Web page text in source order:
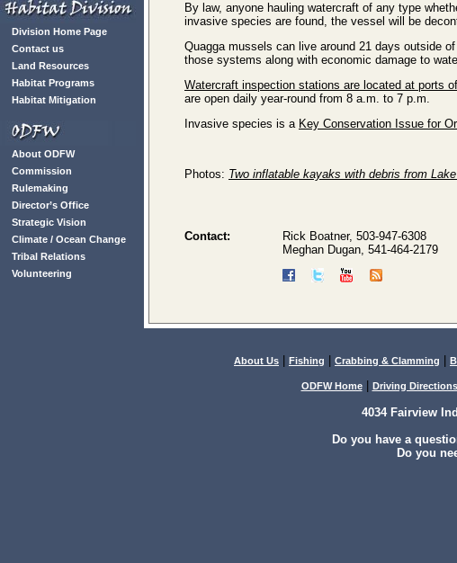
Division Home Page
Contact us
Land Resources
Habitat Programs
Habitat Mitigation
About ODFW
Commission
Rulemaking
Director’s Office
Strategic Vision
Climate / Ocean Change
Tribal Relations
Volunteering
By law, anyone hauling watercraft of any type
invasive species are found, the vessel will be
Quagga mussels can live around 21 days outside
those systems along with economic damage to
Watercraft inspection stations are located at ports
are open daily year-round from 8 a.m. to 7 p.m.
Invasive species is a Key Conservation Issue for
Photos: Two inflatable kayaks with debris from
Contact:
Rick Boatner, 503-947-6308
Meghan Dugan, 541-464-2179
About Us Fishing Crabbing & Clamming
ODFW Home| Driving Directions
4034 Fairview
Do you have a
Do you